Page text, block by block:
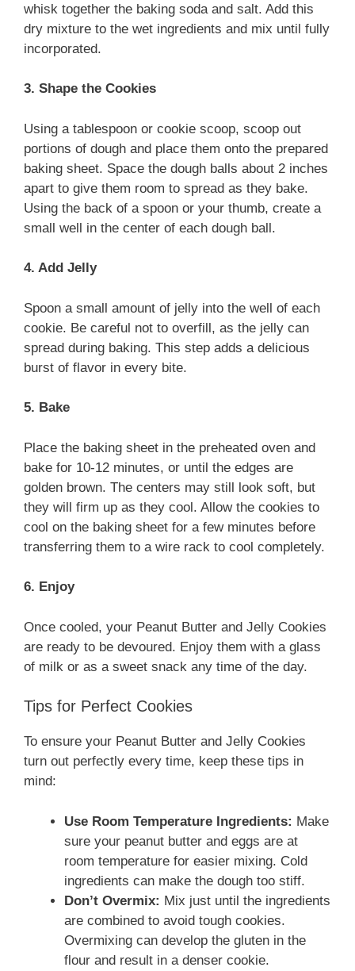
whisk together the baking soda and salt. Add this
dry mixture to the wet ingredients and mix until fully
incorporated.
3. Shape the Cookies
Using a tablespoon or cookie scoop, scoop out
portions of dough and place them onto the prepared
baking sheet. Space the dough balls about 2 inches
apart to give them room to spread as they bake.
Using the back of a spoon or your thumb, create a
small well in the center of each dough ball.
4. Add Jelly
Spoon a small amount of jelly into the well of each
cookie. Be careful not to overfill, as the jelly can
spread during baking. This step adds a delicious
burst of flavor in every bite.
5. Bake
Place the baking sheet in the preheated oven and
bake for 10-12 minutes, or until the edges are
golden brown. The centers may still look soft, but
they will firm up as they cool. Allow the cookies to
cool on the baking sheet for a few minutes before
transferring them to a wire rack to cool completely.
6. Enjoy
Once cooled, your Peanut Butter and Jelly Cookies
are ready to be devoured. Enjoy them with a glass
of milk or as a sweet snack any time of the day.
Tips for Perfect Cookies
To ensure your Peanut Butter and Jelly Cookies
turn out perfectly every time, keep these tips in
mind:
Use Room Temperature Ingredients: Make
sure your peanut butter and eggs are at
room temperature for easier mixing. Cold
ingredients can make the dough too stiff.
Don’t Overmix: Mix just until the ingredients
are combined to avoid tough cookies.
Overmixing can develop the gluten in the
flour and result in a denser cookie.